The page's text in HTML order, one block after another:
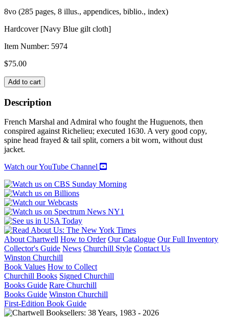
8vo (285 pages, 8 illus., appendices, biblio., index)
Hardcover [Navy Blue gilt cloth]
Item Number: 5974
$75.00
THE
MAGNIFICENT
MONTMORENCY
quantity
Add to cart
Description
French Marshal and Admiral who fought the Huguenots, then
conspired against Richelieu; executed 1630. A very good copy,
spine head frayed & tail split, corners a bit worn, without dust
jacket.
Watch our YouTube Channel
About Chartwell How to Order Our Catalogue Our Full Inventory
Collector's Guide News Churchill Style Contact Us
Winston Churchill
Book Values How to Collect
Churchill Books Signed Churchill
Books Guide Rare Churchill
Books Guide Winston Churchill
First-Edition Book Guide